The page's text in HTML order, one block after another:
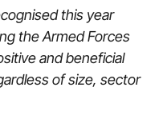
this year
the Armed Forces
and beneficial
of size, sector